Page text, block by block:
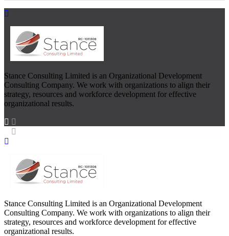
Stance Consulting Limited is an Organizational Development
Consulting Company. We work with organizations to align their
strategy, resources and workforce development for effective
organizational results.
Stance Consulting Limited is an Organizational Development
Consulting Company. We work with organizations to align their
strategy, resources and workforce development for effective
organizational results.